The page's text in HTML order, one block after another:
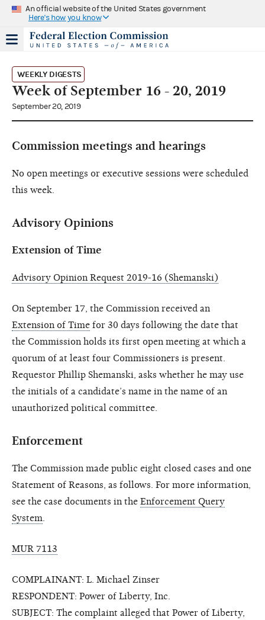
An official website of the United States government
Here's how you know
WEEKLY DIGESTS
Week of September 16 - 20, 2019
September 20, 2019
Commission meetings and hearings
No open meetings or executive sessions were scheduled
this week.
Advisory Opinions
Extension of Time
Advisory Opinion Request 2019-16 (Shemanski)
On September 17, the Commission received an
Extension of Time for 30 days following the date that
the Commission holds its first open meeting at which a
quorum of at least four Commissioners is present.
Requestor Phillip Shemanski, asks whether he may use
the initials of a candidate’s name in the name of an
unauthorized political committee.
Enforcement
The Commission made public eight closed cases and one
Statement of Reasons, as follows. For more information,
see the case documents in the Enforcement Query
System
MUR 7113
COMPLAINANT: L. Michael Zinser
RESPONDENT: Power of Liberty, Inc.
SUBJECT: The complaint alleged that Power of Liberty,